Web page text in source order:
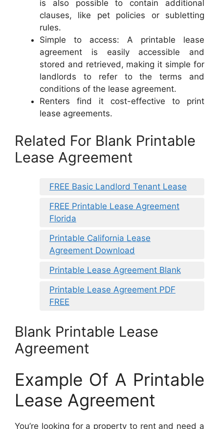
is also possible to contain additional
clauses, like pet policies or subletting
rules.
Simple to access: A printable lease
agreement is easily accessible and
stored and retrieved, making it simple for
landlords to refer to the terms and
conditions of the lease agreement.
Renters find it cost-effective to print
lease agreements.
Related For Blank Printable
Lease Agreement
FREE Basic Landlord Tenant Lease
FREE Printable Lease Agreement
Florida
Printable California Lease
Agreement Download
Printable Lease Agreement Blank
Printable Lease Agreement PDF
FREE
Blank Printable Lease
Agreement
Example Of A Printable
Lease Agreement
You’re looking for a property to rent and need a